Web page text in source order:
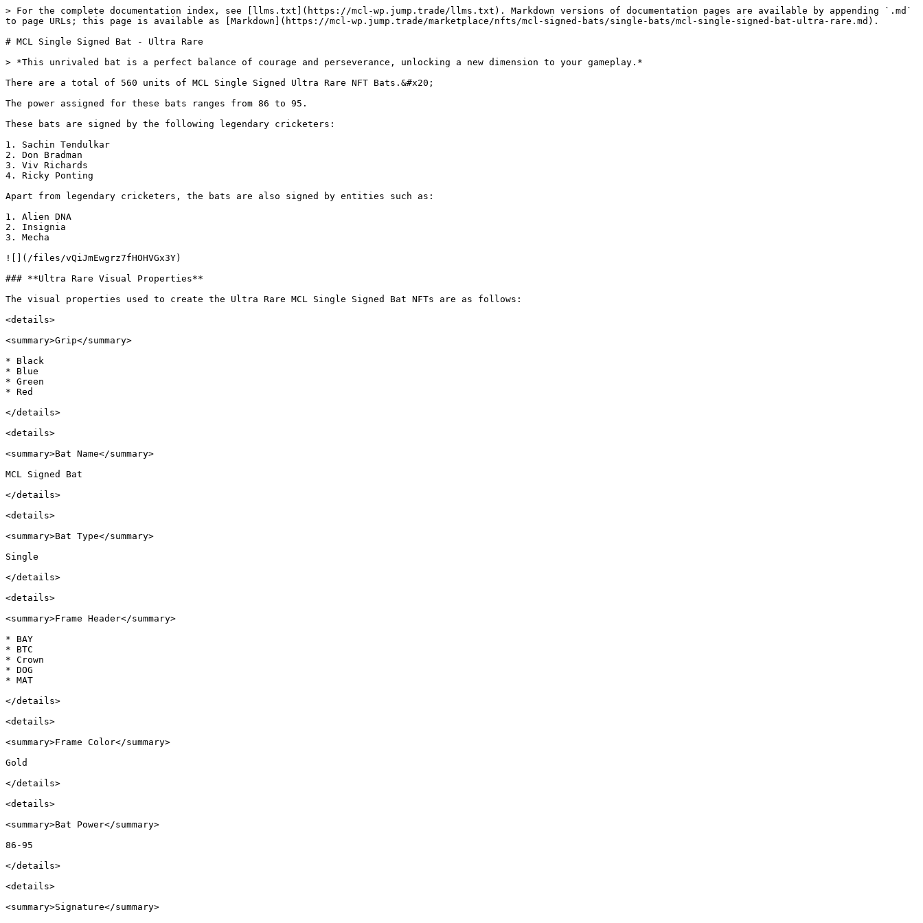
> For the complete documentation index, see [llms.txt](https://mcl-wp.jump.trade/llms.txt). Markdown versions of documentation pages are available by appending `.md`
to page URLs; this page is available as [Markdown](https://mcl-wp.jump.trade/marketplace/nfts/mcl-signed-bats/single-bats/mcl-single-signed-bat-ultra-rare.md).
# MCL Single Signed Bat - Ultra Rare
> *This unrivaled bat is a perfect balance of courage and perseverance, unlocking a new dimension to your gameplay.*
There are a total of 560 units of MCL Single Signed Ultra Rare NFT Bats.&#x20;
The power assigned for these bats ranges from 86 to 95.
These bats are signed by the following legendary cricketers:
1. Sachin Tendulkar
2. Don Bradman
3. Viv Richards
4. Ricky Ponting
Apart from legendary cricketers, the bats are also signed by entities such as:
1. Alien DNA
2. Insignia
3. Mecha
![](/files/vQiJmEwgrz7fHOHVGx3Y)
### **Ultra Rare Visual Properties**
The visual properties used to create the Ultra Rare MCL Single Signed Bat NFTs are as follows:
<details>
<summary>Grip</summary>
* Black
* Blue
* Green
* Red
</details>
<details>
<summary>Bat Name</summary>
MCL Signed Bat
</details>
<details>
<summary>Bat Type</summary>
Single
</details>
<details>
<summary>Frame Header</summary>
* BAY
* BTC
* Crown
* DOG
* MAT
</details>
<details>
<summary>Frame Color</summary>
Gold
</details>
<details>
<summary>Bat Power</summary>
86-95
</details>
<details>
<summary>Signature</summary>